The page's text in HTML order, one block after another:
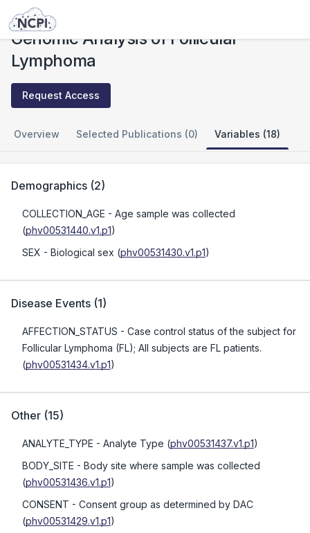
Studies
Genomic Analysis of Follicular
Lymphoma
Request Access
Overview Selected Publications (0) Variables (18)
Demographics (2)
COLLECTION_AGE - Age sample was collected
(phv00531440.v1.p1)
SEX - Biological sex (phv00531430.v1.p1)
Disease Events (1)
AFFECTION_STATUS - Case control status of the subject for
Follicular Lymphoma (FL); All subjects are FL patients.
(phv00531434.v1.p1)
Other (15)
ANALYTE_TYPE - Analyte Type (phv00531437.v1.p1)
BODY_SITE - Body site where sample was collected
(phv00531436.v1.p1)
CONSENT - Consent group as determined by DAC
(phv00531429.v1.p1)